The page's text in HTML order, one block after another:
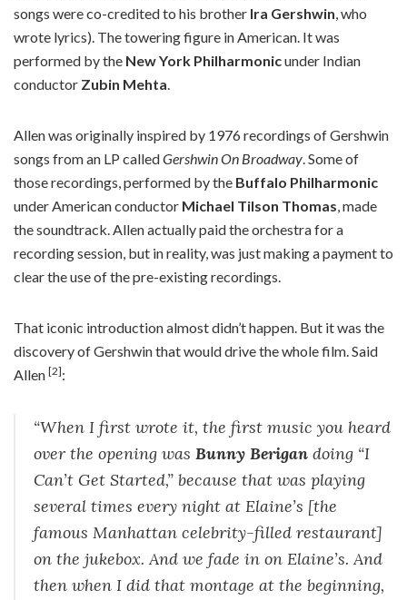
songs were co-credited to his brother Ira Gershwin, who
wrote lyrics). The towering figure in American. It was
performed by the New York Philharmonicunder Indian
conductor Zubin Mehta.
Allen was originally inspired by 1976 recordings of Gershwin
songs from an LP calledGershwin On Broadway. Some of
those recordings, performed by the Buffalo Philharmonic
under American conductor Michael Tilson Thomas, made
the soundtrack. Allen actually paid the orchestra for a
recording session, but in reality, was just making a payment to
clear the use of the pre-existing recordings.
That iconic introduction almost didn’t happen. But it was the
discovery of Gershwin that would drive the whole film. Said
Allen [2]:
“When I first wrote it, the first music you heard
over the opening was Bunny Berigan doing “I
Can’t Get Started,” because that was playing
several times every night at Elaine’s [the
famous Manhattan celebrity-filled restaurant]
on the jukebox. And we fade in on Elaine’s. And
then when I did that montage at the beginning,